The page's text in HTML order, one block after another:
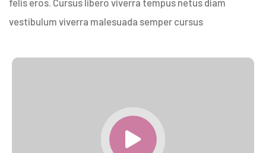
felis eros. Cursus libero viverra tempus netus diam
vestibulum viverra malesuada semper cursus